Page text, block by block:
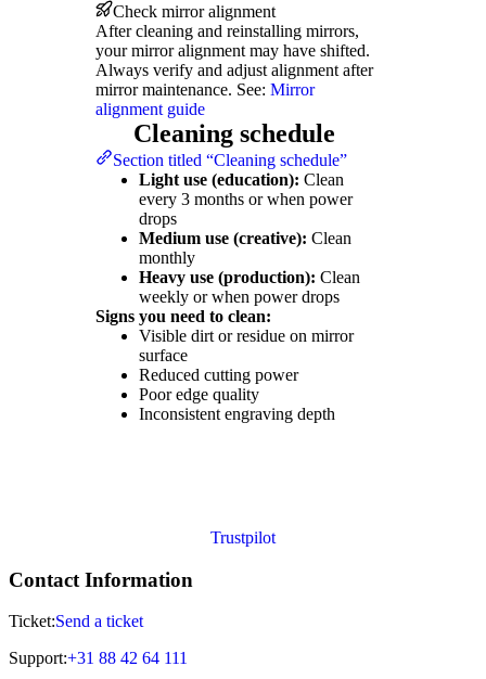
Check mirror alignment
After cleaning and reinstalling mirrors,
your mirror alignment may have shifted.
Always verify and adjust alignment after
mirror maintenance. See: Mirror
alignment guide
Cleaning schedule
Section titled “Cleaning schedule”
Light use (education): Clean
every 3 months or when power
drops
Medium use (creative): Clean
monthly
Heavy use (production): Clean
weekly or when power drops
Signs you need to clean:
Visible dirt or residue on mirror
surface
Reduced cutting power
Poor edge quality
Inconsistent engraving depth
Trustpilot
Contact Information
Ticket:Send a ticket
Support:+31 88 42 64 111